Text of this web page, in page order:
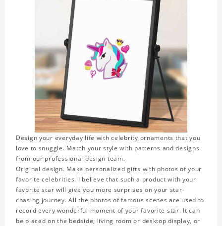
Design your everyday life with celebrity ornaments that you
love to snuggle. Match your style with patterns and designs
from our professional design team.
Original design. Make personalized gifts with photos of your
favorite celebrities. I believe that such a product with your
favorite star will give you more surprises on your star-
chasing journey. All the photos of famous scenes are used to
record every wonderful moment of your favorite star. It can
be placed on the bedside, living room or desktop display, or